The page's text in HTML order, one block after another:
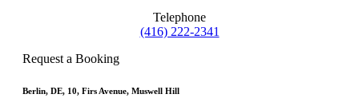
Telephone
(416) 222-2341
Request a Booking
Berlin, DE, 10, Firs Avenue, Muswell Hill